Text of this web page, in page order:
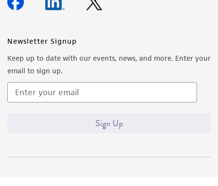
Newsletter Signup
Keep up to date with our events, news, and more. Enter your
email to sign up.
Sign Up